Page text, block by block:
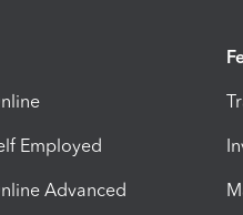
Employed
Advanced